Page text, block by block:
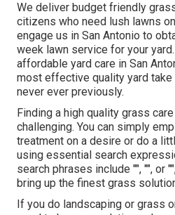
We deliver budget friendly
citizens who need lush lawns
engage us in San Antonio to
week lawn service for your
affordable yard care in San
most effective quality yard take
never ever previously.
Finding a high quality grass
challenging. You can simply
treatment on a desire or do a
using essential search
search phrases include "", "", or
bring up the finest grass
If you do landscaping or grass